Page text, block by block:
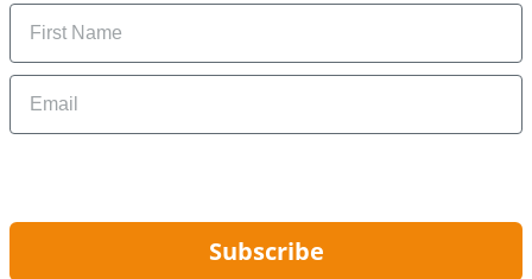
Name
Email
Subscribe